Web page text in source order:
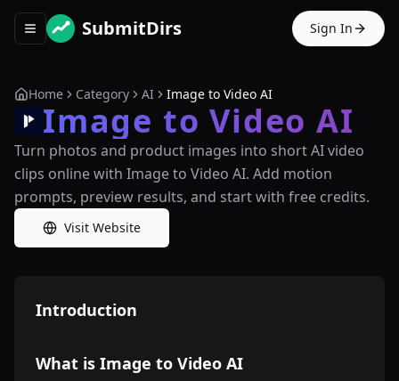
Toggle navigation menu
SubmitDirs Sign In
Home Category AI Image to Video AI
Image to Video AI
Turn photos and product images into short AI video
clips online with Image to Video AI. Add motion
prompts, preview results, and start with free credits.
Visit Website
Introduction
What is Image to Video AI